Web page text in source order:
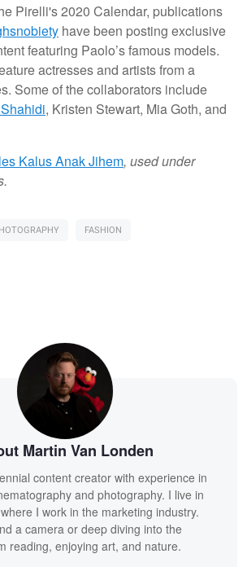
Pirelli's 2020 Calendar, publications
have been posting exclusive
featuring Paolo’s famous models.
actresses and artists from a
Some of the collaborators include
, Kristen Stewart, Mia Goth, and
Kalus Anak Jihem, used under
FASHION
Martin Van Londen
content creator with experience in
and photography. I live in
I work in the marketing industry.
a camera or deep diving into the
reading, enjoying art, and nature.